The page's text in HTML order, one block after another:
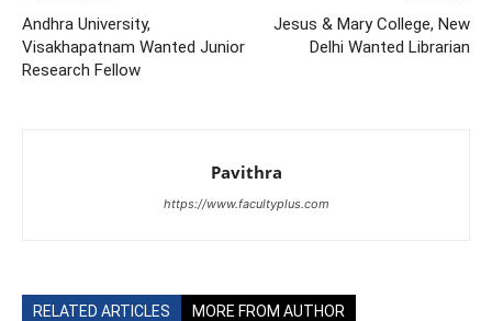
Andhra University,
Visakhapatnam Wanted Junior
Research Fellow
Jesus & Mary College, New
Delhi Wanted Librarian
Pavithra
https://www.facultyplus.com
RELATED ARTICLES MORE FROM AUTHOR